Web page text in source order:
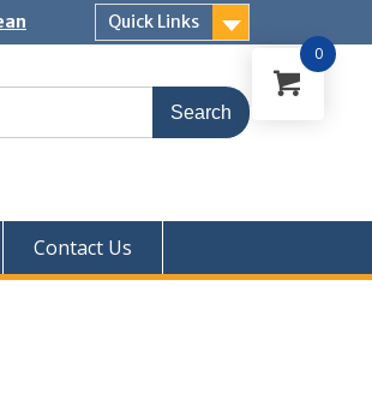
Quick Links
Contact Us
0